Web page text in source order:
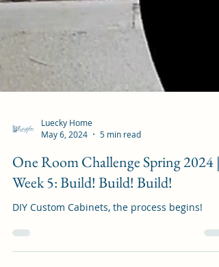
Luecky Home
May 6, 2024
5 min read
Week 5: Build! Build! Build!